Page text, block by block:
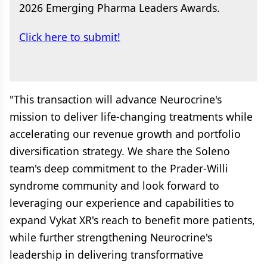
2026 Emerging Pharma Leaders Awards.
Click here to submit!
"This transaction will advance Neurocrine's
mission to deliver life-changing treatments while
accelerating our revenue growth and portfolio
diversification strategy. We share the Soleno
team's deep commitment to the Prader-Willi
syndrome community and look forward to
leveraging our experience and capabilities to
expand Vykat XR's reach to benefit more patients,
while further strengthening Neurocrine's
leadership in delivering transformative